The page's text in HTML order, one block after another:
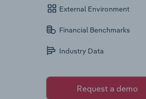
External Environment
Financial Benchmarks
Industry Data
Request a demo